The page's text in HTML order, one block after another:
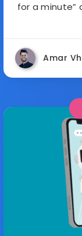
for a minute”
Amar